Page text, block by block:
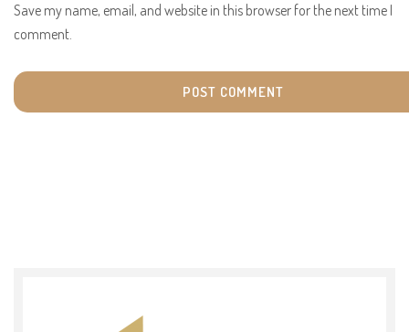
Save my name, email, and website in this browser for the next time I
comment.